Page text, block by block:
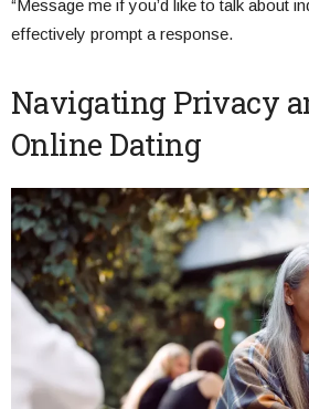
“Message me if you’d like to talk about
effectively prompt a response.
Navigating Privacy
Online Dating